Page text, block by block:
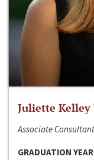
Juliette Kelley
Associate
GRADUATION YEAR